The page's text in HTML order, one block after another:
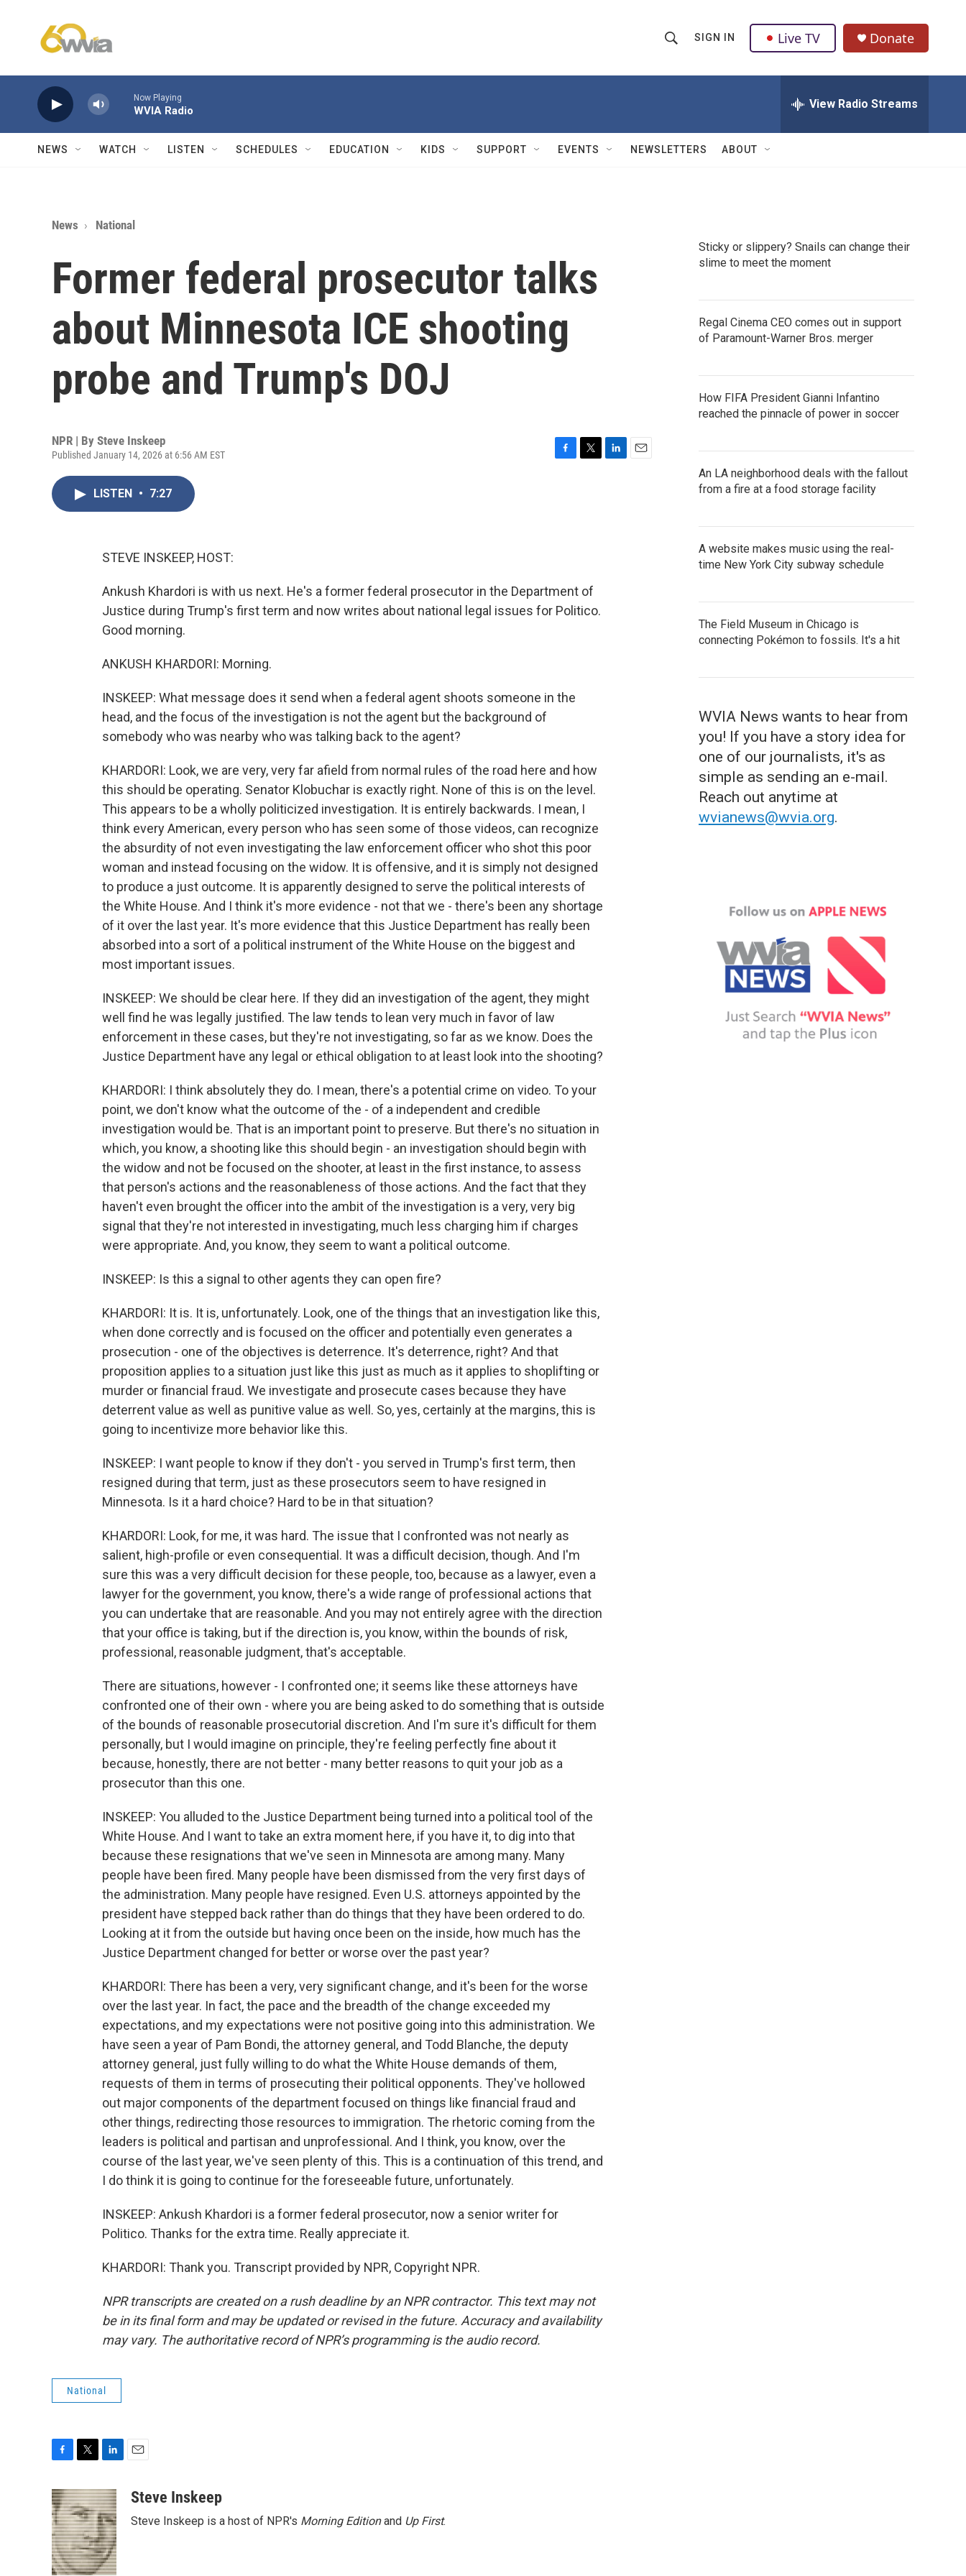
h
w
Q
u
SIGN IN Live TV Donate
Now Playing
WVIA Radio View Radio Streams
NEWS WATCH LISTEN SCHEDULES EDUCATION KIDS SUPPORT EVENTS NEWSLETTERS ABOUT
News National
Former federal prosecutor talks
about Minnesota ICE shooting
probe and Trump's DOJ
NPR | By Steve Inskeep
Published January 14, 2026 at 6:56 AM EST
LISTEN • 7:27
STEVE INSKEEP, HOST:
Ankush Khardori is with us next. He's a former federal prosecutor in the Department of
Justice during Trump's first term and now writes about national legal issues for Politico.
Good morning.
ANKUSH KHARDORI: Morning.
INSKEEP: What message does it send when a federal agent shoots someone in the
head, and the focus of the investigation is not the agent but the background of
somebody who was nearby who was talking back to the agent?
KHARDORI: Look, we are very, very far afield from normal rules of the road here and how
this should be operating. Senator Klobuchar is exactly right. None of this is on the level.
This appears to be a wholly politicized investigation. It is entirely backwards. I mean, I
think every American, every person who has seen some of those videos, can recognize
the absurdity of not even investigating the law enforcement officer who shot this poor
woman and instead focusing on the widow. It is offensive, and it is simply not designed
to produce a just outcome. It is apparently designed to serve the political interests of
the White House. And I think it's more evidence - not that we - there's been any shortage
of it over the last year. It's more evidence that this Justice Department has really been
absorbed into a sort of a political instrument of the White House on the biggest and
most important issues.
INSKEEP: We should be clear here. If they did an investigation of the agent, they might
well find he was legally justified. The law tends to lean very much in favor of law
enforcement in these cases, but they're not investigating, so far as we know. Does the
Justice Department have any legal or ethical obligation to at least look into the shooting?
KHARDORI: I think absolutely they do. I mean, there's a potential crime on video. To your
point, we don't know what the outcome of the - of a independent and credible
investigation would be. That is an important point to preserve. But there's no situation in
which, you know, a shooting like this should begin - an investigation should begin with
the widow and not be focused on the shooter, at least in the first instance, to assess
that person's actions and the reasonableness of those actions. And the fact that they
haven't even brought the officer into the ambit of the investigation is a very, very big
signal that they're not interested in investigating, much less charging him if charges
were appropriate. And, you know, they seem to want a political outcome.
INSKEEP: Is this a signal to other agents they can open fire?
KHARDORI: It is. It is, unfortunately. Look, one of the things that an investigation like this,
when done correctly and is focused on the officer and potentially even generates a
prosecution - one of the objectives is deterrence. It's deterrence, right? And that
proposition applies to a situation just like this just as much as it applies to shoplifting or
murder or financial fraud. We investigate and prosecute cases because they have
deterrent value as well as punitive value as well. So, yes, certainly at the margins, this is
going to incentivize more behavior like this.
INSKEEP: I want people to know if they don't - you served in Trump's first term, then
resigned during that term, just as these prosecutors seem to have resigned in
Minnesota. Is it a hard choice? Hard to be in that situation?
KHARDORI: Look, for me, it was hard. The issue that I confronted was not nearly as
salient, high-profile or even consequential. It was a difficult decision, though. And I'm
sure this was a very difficult decision for these people, too, because as a lawyer, even a
lawyer for the government, you know, there's a wide range of professional actions that
you can undertake that are reasonable. And you may not entirely agree with the direction
that your office is taking, but if the direction is, you know, within the bounds of risk,
professional, reasonable judgment, that's acceptable.
There are situations, however - I confronted one; it seems like these attorneys have
confronted one of their own - where you are being asked to do something that is outside
of the bounds of reasonable prosecutorial discretion. And I'm sure it's difficult for them
personally, but I would imagine on principle, they're feeling perfectly fine about it
because, honestly, there are not better - many better reasons to quit your job as a
prosecutor than this one.
INSKEEP: You alluded to the Justice Department being turned into a political tool of the
White House. And I want to take an extra moment here, if you have it, to dig into that
because these resignations that we've seen in Minnesota are among many. Many
people have been fired. Many people have been dismissed from the very first days of
the administration. Many people have resigned. Even U.S. attorneys appointed by the
president have stepped back rather than do things that they have been ordered to do.
Looking at it from the outside but having once been on the inside, how much has the
Justice Department changed for better or worse over the past year?
KHARDORI: There has been a very, very significant change, and it's been for the worse
over the last year. In fact, the pace and the breadth of the change exceeded my
expectations, and my expectations were not positive going into this administration. We
have seen a year of Pam Bondi, the attorney general, and Todd Blanche, the deputy
attorney general, just fully willing to do what the White House demands of them,
requests of them in terms of prosecuting their political opponents. They've hollowed
out major components of the department focused on things like financial fraud and
other things, redirecting those resources to immigration. The rhetoric coming from the
leaders is political and partisan and unprofessional. And I think, you know, over the
course of the last year, we've seen plenty of this. This is a continuation of this trend, and
I do think it is going to continue for the foreseeable future, unfortunately.
INSKEEP: Ankush Khardori is a former federal prosecutor, now a senior writer for
Politico. Thanks for the extra time. Really appreciate it.
KHARDORI: Thank you. Transcript provided by NPR, Copyright NPR.
NPR transcripts are created on a rush deadline by an NPR contractor. This text may not
be in its final form and may be updated or revised in the future. Accuracy and availability
may vary. The authoritative record of NPR’s programming is the audio record.
National
c
e
b
o
o
k
i
t
t
e
r
n
k
e
d
I
n
aSteve Inskeep
Steve Inskeep is a host of NPR's Morning Editionand Up First.
Sticky or slippery? Snails can change their
slime to meet the moment
Regal Cinema CEO comes out in support
of Paramount-Warner Bros. merger
How FIFA President Gianni Infantino
reached the pinnacle of power in soccer
An LA neighborhood deals with the fallout
from a fire at a food storage facility
A website makes music using the real-
time New York City subway schedule
The Field Museum in Chicago is
connecting Pokémon to fossils. It's a hit
WVIA News wants to hear from
you! If you have a story idea for
one of our journalists, it's as
simple as sending an e-mail.
Reach out anytime at
wvianews@wvia.org.